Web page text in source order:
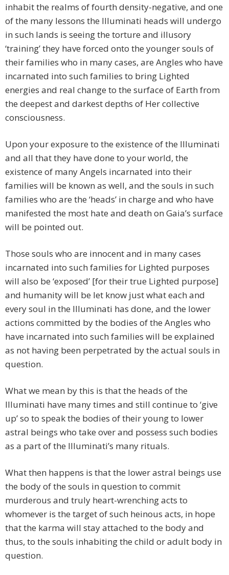
inhabit the realms of fourth density-negative, and one
of the many lessons the Illuminati heads will undergo
in such lands is seeing the torture and illusory
‘training’ they have forced onto the younger souls of
their families who in many cases, are Angles who have
incarnated into such families to bring Lighted
energies and real change to the surface of Earth from
the deepest and darkest depths of Her collective
consciousness.
Upon your exposure to the existence of the Illuminati
and all that they have done to your world, the
existence of many Angels incarnated into their
families will be known as well, and the souls in such
families who are the ‘heads’ in charge and who have
manifested the most hate and death on Gaia’s surface
will be pointed out.
Those souls who are innocent and in many cases
incarnated into such families for Lighted purposes
will also be ‘exposed’ [for their true Lighted purpose]
and humanity will be let know just what each and
every soul in the Illuminati has done, and the lower
actions committed by the bodies of the Angles who
have incarnated into such families will be explained
as not having been perpetrated by the actual souls in
question.
What we mean by this is that the heads of the
Illuminati have many times and still continue to ‘give
up’ so to speak the bodies of their young to lower
astral beings who take over and possess such bodies
as a part of the Illuminati’s many rituals.
What then happens is that the lower astral beings use
the body of the souls in question to commit
murderous and truly heart-wrenching acts to
whomever is the target of such heinous acts, in hope
that the karma will stay attached to the body and
thus, to the souls inhabiting the child or adult body in
question.